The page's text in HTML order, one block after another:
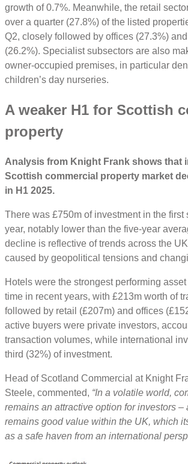
growth of 0.7%. Meanwhile, the retail
over a quarter (27.8%) of the listed
Q2, closely followed by offices (27.3%)
(26.2%). Specialist subsectors are also
owner-occupied premises, in particular
children’s day nurseries.
A weaker H1 for Scottish
property
Analysis from Knight Frank shows that
Scottish commercial property market
in H1 2025.
There was £750m of investment in the first
year, notably lower than the five-year
decline is reflective of trends across the
caused by geopolitical tensions and
Hotels were the strongest performing
time in recent years, with £213m worth of
followed by retail (£207m) and offices
active buyers were private investors,
transaction volumes, while international
third (32%) of investment.
Head of Scotland Commercial at Knight
Steele, commented, “In a volatile world,
remains an attractive option for investors –
remains good value within the UK, which
as a safe haven from an international